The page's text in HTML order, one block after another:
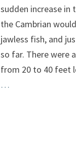
sudden increase
the Cambrian
jawless fish, and
so far. There were
from 20 to 40 feet
…